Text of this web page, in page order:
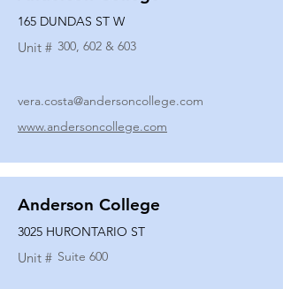
165 DUNDAS ST W
Unit # 300, 602 & 603
vera.costa@andersoncollege.com
www.andersoncollege.com
Anderson College
3025 HURONTARIO ST
Unit # Suite 600